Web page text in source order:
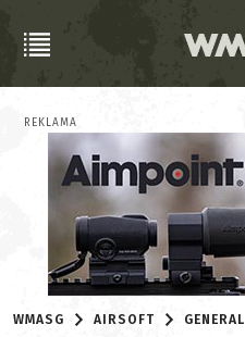
REKLAMA
WMASG AIRSOFT GENERAL